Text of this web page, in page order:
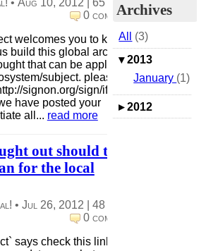
•Aug 10, 2012 65 views
0 comments
welcomes you to keep
build this global archive
that can be applied
subject. please
signon.org/sign/if-we-
have posted your
all... read more
out should take
for the local
•Jul 26, 2012 48 views
0 comments
says check this link out
Archives
All
(3)
▾2013
January (1)
▸2012